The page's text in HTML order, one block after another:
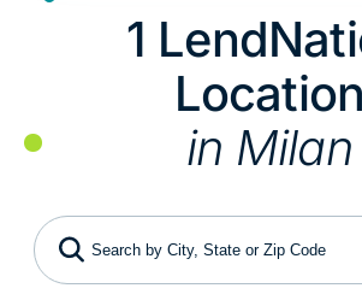
1
Location
in Milan
Search by City, State or Zip Code